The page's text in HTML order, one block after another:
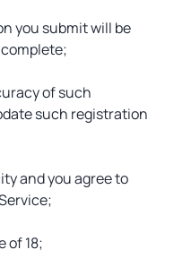
you submit will be
of such
such registration
and you agree to
of 18;